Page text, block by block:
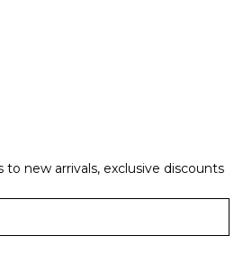
new arrivals, exclusive discounts